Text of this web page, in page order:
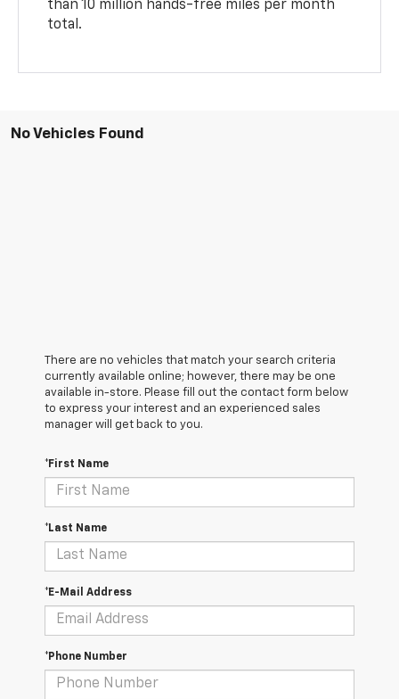
than 10 million hands-free miles per month
total.
No Vehicles Found
There are no vehicles that match your search criteria
currently available online; however, there may be one
available in-store. Please fill out the contact form below
to express your interest and an experienced sales
manager will get back to you.
*First Name
*Last Name
*E-Mail Address
*Phone Number